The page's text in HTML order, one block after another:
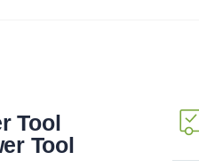
Tool
Tool